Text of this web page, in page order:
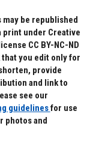
may be republished
print under Creative
CC BY-NC-ND
that you edit only for
provide
and link to
see our
guidelinesfor use
photos and